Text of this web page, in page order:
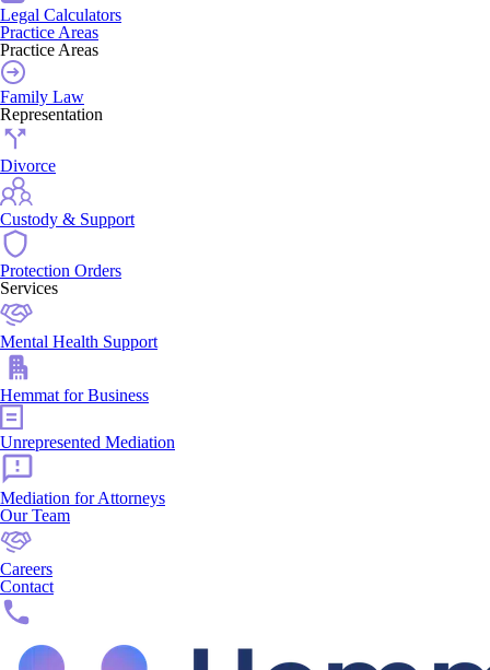
Legal Calculators
Practice Areas
Practice Areas
Family Law
Representation
Divorce
Custody & Support
Protection Orders
Services
Mental Health Support
Hemmat for Business
Unrepresented Mediation
Mediation for Attorneys
Our Team
Careers
Contact